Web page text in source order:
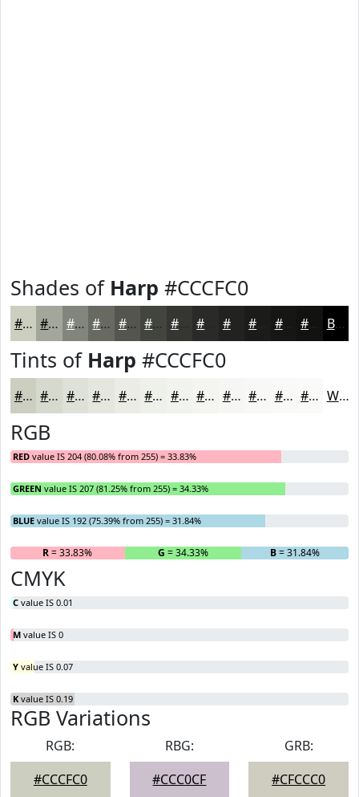
Shades of Harp #CCCFC0
#CCCFC0 #A3A69A #82857B #686A62 #53554E #42443E #353632 #222220 #161615 #121211 Black
Tints of Harp #CCCFC0
#CCCFC0 #D6D9CD #DEE1D7 #E5E7DF #EAECE5 #EEF0EA #F1F3EE #F4F5F1 #F6F7F4 #F8F9F6 #F9FAF8 #FAFBF9 White
RGB
RED value IS 204 (80.08% from 255) = 33.83%
GREEN value IS 207 (81.25% from 255) = 34.33%
BLUE value IS 192 (75.39% from 255) = 31.84%
R= 33.83% G = 34.33% B= 31.84%
CMYK
C value IS 0.01
M value IS 0
Y value IS 0.07
K value IS 0.19
RGB Variations
RGB:
#CCCFC0
RBG:
#CCC0CF
GRB:
#CFCCC0